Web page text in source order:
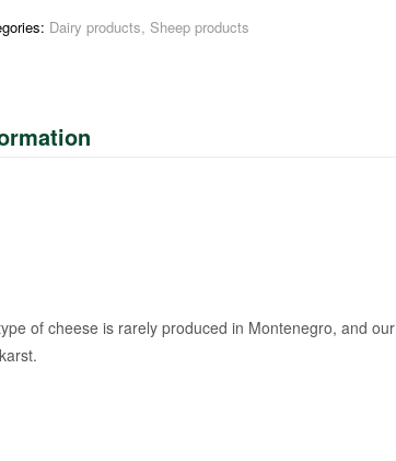
Dairy products, Sheep products
of cheese is rarely produced in Montenegro, and our